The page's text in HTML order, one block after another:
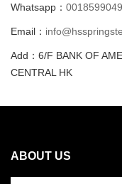
Whatsapp：
Email：
Add：6/F BANK OF
CENTRAL HK
ABOUT US